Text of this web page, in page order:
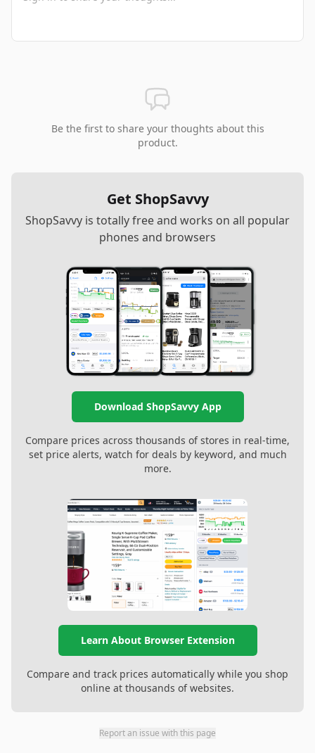
Be the first to share your thoughts about this
product.
Get ShopSavvy
ShopSavvy is totally free and works on all popular
phones and browsers
Download ShopSavvy App
Compare prices across thousands of stores in real-time,
set price alerts, watch for deals by keyword, and much
more.
Learn About Browser Extension
Compare and track prices automatically while you shop
online at thousands of websites.
Report an issue with this page